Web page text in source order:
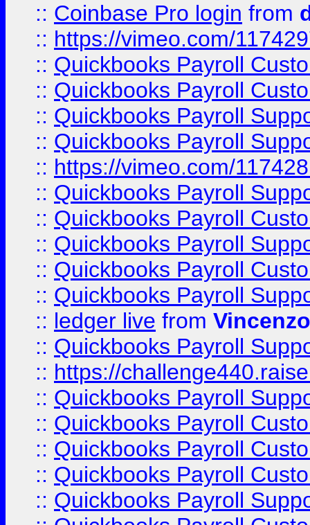
:: Coinbase Pro login from
:: https://vimeo.com/
:: Quickbooks Payroll
:: Quickbooks Payroll
:: Quickbooks Payroll
:: Quickbooks Payroll
:: https://vimeo.com/
:: Quickbooks Payroll
:: Quickbooks Payroll
:: Quickbooks Payroll
:: Quickbooks Payroll
:: Quickbooks Payroll
:: ledger live from
:: Quickbooks Payroll
:: https://
:: Quickbooks Payroll
:: Quickbooks Payroll
:: Quickbooks Payroll
:: Quickbooks Payroll
:: Quickbooks Payroll